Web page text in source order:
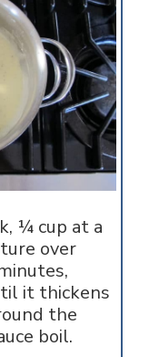
¼ cup at a
over
it thickens
the
boil.